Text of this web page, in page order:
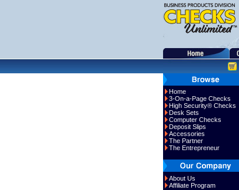
Home
3-On-a-Page Checks
High Security® Checks
Desk Sets
Computer Checks
Deposit Slips
Accessories
The Partner
The Entrepreneur
About Us
Affiliate Program